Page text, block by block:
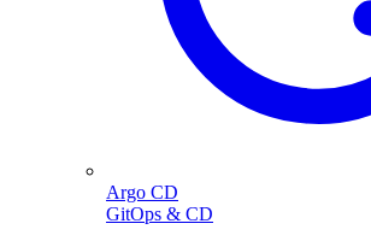
Argo CD
GitOps & CD